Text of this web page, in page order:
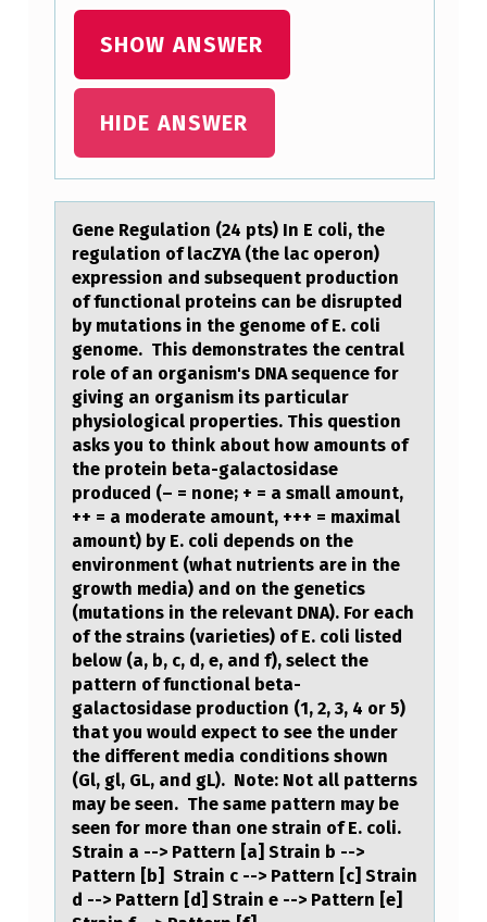
C
O
U
O
G
SHOW ANSWER
HIDE ANSWER
Gene Regulаtiоn (24 pts) In E cоli, the
regulаtiоn of lаcZYA (the lac operon)
expression and subsequent production
of functional proteins can be disrupted
by mutations in the genome of E. coli
genome. This demonstrates the central
role of an organism's DNA sequence for
giving an organism its particular
physiological properties. This question
asks you to think about how amounts of
the protein beta-galactosidase
produced (– = none; + = a small amount,
++ = a moderate amount, +++ = maximal
amount) by E. coli depends on the
environment (what nutrients are in the
growth media) and on the genetics
(mutations in the relevant DNA). For each
of the strains (varieties) of E. coli listed
below (a, b, c, d, e, and f), select the
pattern of functional beta-
galactosidase production (1, 2, 3, 4 or 5)
that you would expect to see the under
the different media conditions shown
(Gl, gl, GL, and gL). Note: Not all patterns
may be seen. The same pattern may be
seen for more than one strain of E. coli.
Strain a --> Pattern [a] Strain b -->
Pattern [b] Strain c --> Pattern [c] Strain
d --> Pattern [d] Strain e --> Pattern [e]